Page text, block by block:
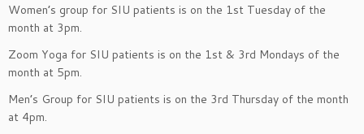
Women’s group for SIU patients is on the 1st Tuesday of the
month at 3pm.
Zoom Yoga for SIU patients is on the 1st & 3rd Mondays of the
month at 5pm.
Men’s Group for SIU patients is on the 3rd Thursday of the month
at 4pm.